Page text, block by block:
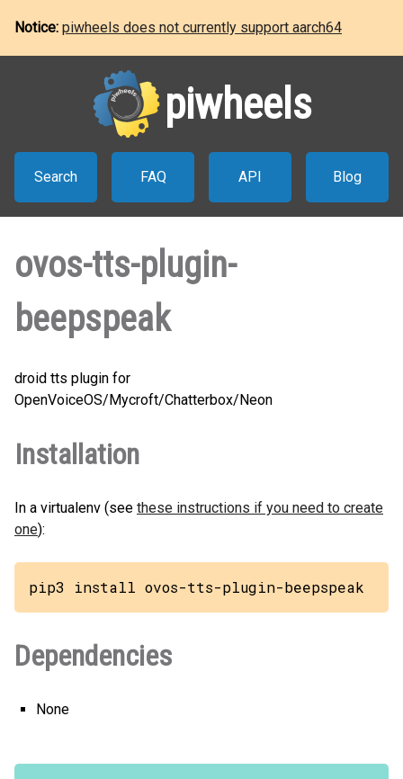
Notice: piwheels does not currently support aarch64
piwheels
Search FAQ API Blog
ovos-tts-plugin-
beepspeak
droid tts plugin for
OpenVoiceOS/Mycroft/Chatterbox/Neon
Installation
In a virtualenv (see these instructions if you need to create
one):
pip3 install ovos-tts-plugin-beepspeak
Dependencies
None